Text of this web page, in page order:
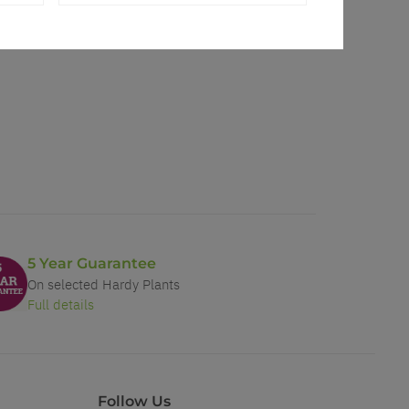
5 Year Guarantee
On selected Hardy Plants
Full details
Follow Us